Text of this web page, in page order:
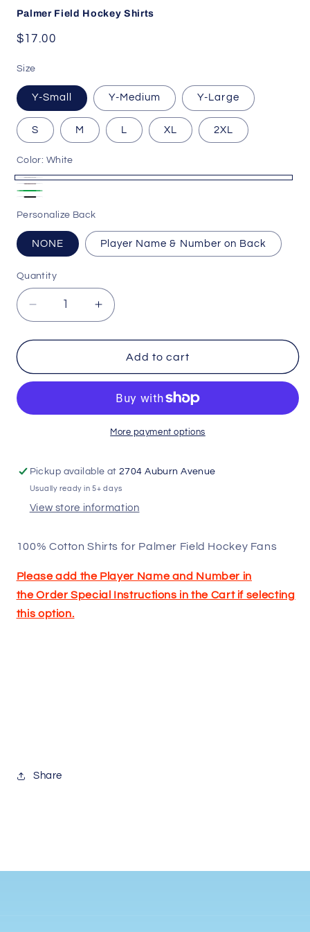
Palmer Field Hockey Shirts
Regular
$17.00
Size
Y-Small Y-Medium Y-Large
S M L XL 2XL
Color: White
White
Ash
Gray
Heather
Green
Personalize Back
NONE Player Name & Number on Back
Quantity
Decrease
quantity
for
Field
Hockey
Increase
quantity
for
Palmer
Field
Shirts
Add to cart
More payment options
Pickup available at2704 Auburn Avenue
Usually ready in 5+ days
View store information
100% Cotton Shirts for Palmer Field Hockey Fans
Please add the Player Name and Number in
theOrder Special Instructions in the Cart if selecting
this option.
Share